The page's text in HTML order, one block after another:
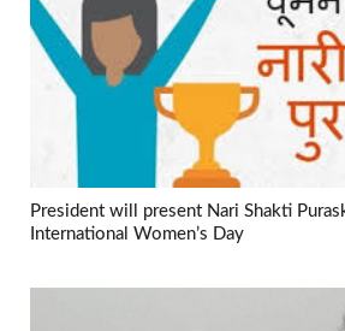
President will present Nari Shakti
International Women’s Day